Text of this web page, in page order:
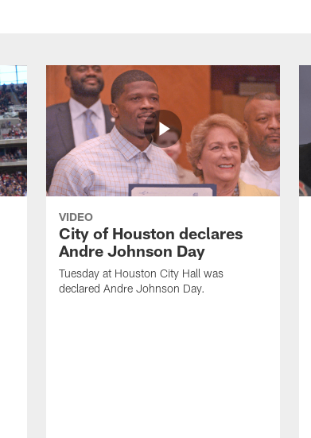
VIDEO
City of Houston declares
Andre Johnson Day
Tuesday at Houston City Hall was
declared Andre Johnson Day.